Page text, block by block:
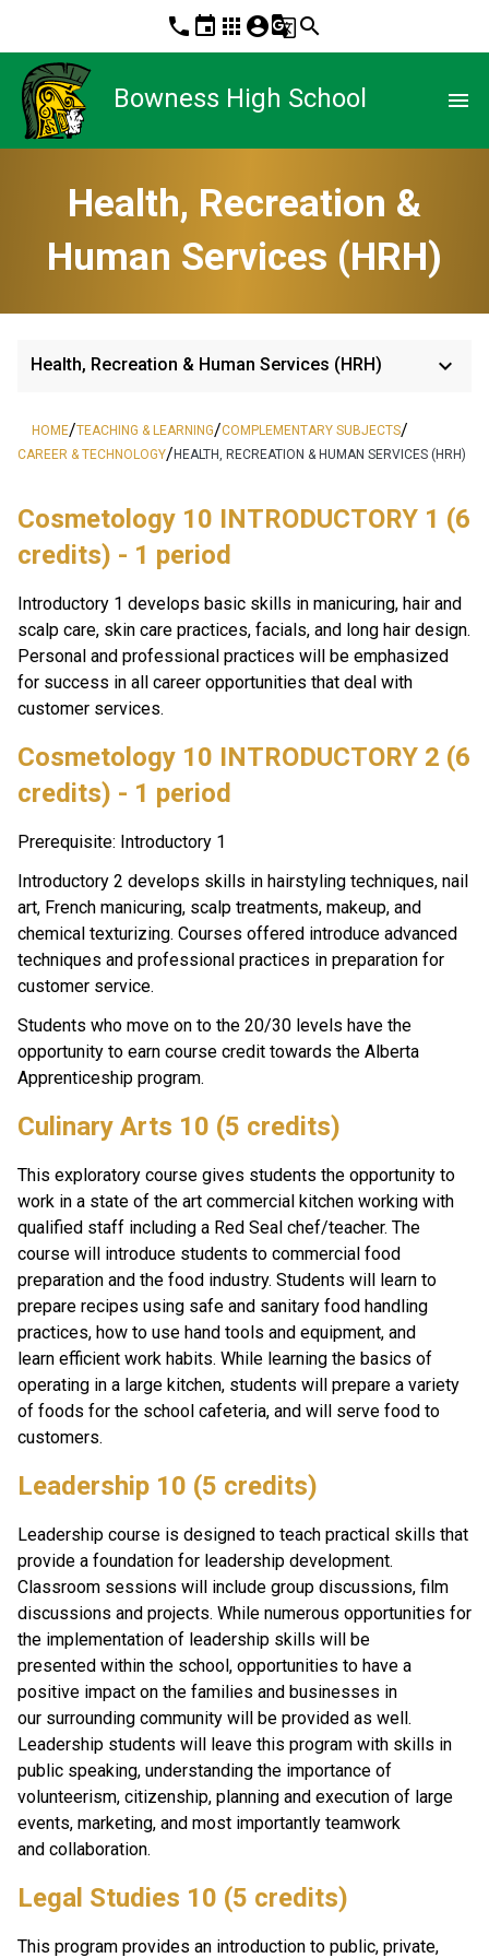
phone event apps account_circleg_translatesearch
Bowness High School menu
Health, Recreation &
Human Services (HRH)
Health, Recreation & Human Services (HRH) keyboard_arrow_down
HOME/TEACHING & LEARNING/COMPLEMENTARY SUBJECTS/
CAREER & TECHNOLOGY/HEALTH, RECREATION & HUMAN SERVICES (HRH)
Cosmetology 10 INTRODUCTORY 1 (6
credits) - 1 period
Introductory 1 develops basic skills in manicuring, hair and
scalp care, skin care practices, facials, and long hair design.
Personal and professional practices will be emphasized
for success in all career opportunities that deal with
customer services.
Cosmetology 10 INTRODUCTORY 2 (6
credits) - 1 period
Prerequisite: Introductory 1
Introductory 2 develops skills in hairstyling techniques, nail
art, French manicuring, scalp treatments, makeup, and
chemical texturizing. Courses offered introduce advanced
techniques and professional practices in preparation for
customer service.
Students who move on to the 20/30 levels have the
opportunity to earn course credit towards the Alberta
Apprenticeship program.
Culinary Arts 10 (5 credits)
This exploratory course gives students the opportunity to
work in a state of the art commercial kitchen working with
qualified staff including a Red Seal chef/teacher. The
course will introduce students to commercial food
preparation and the food industry. Students will learn to
prepare recipes using safe and sanitary food handling
practices, how to use hand tools and equipment, and
learn efficient work habits. While learning the basics of
operating in a large kitchen, students will prepare a variety
of foods for the school cafeteria, and will serve food to
customers.
Leadership 10 (5 credits)
Leadership course is designed to teach practical skills that
provide a foundation for leadership development.
Classroom sessions will include group discussions, film
discussions and projects. While numerous opportunities for
the implementation of leadership skills will be
presented within the school, opportunities to have a
positive impact on the families and businesses in
our surrounding community will be provided as well.
Leadership students will leave this program with skills in
public speaking, understanding the importance of
volunteerism, citizenship, planning and execution of large
events, marketing, and most importantly teamwork
and collaboration.
Legal Studies 10 (5 credits)
This program provides an introduction to public, private,